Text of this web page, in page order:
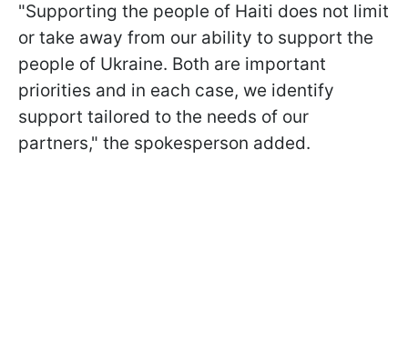
"Supporting the people of Haiti does not limit
or take away from our ability to support the
people of Ukraine. Both are important
priorities and in each case, we identify
support tailored to the needs of our
partners," the spokesperson added.